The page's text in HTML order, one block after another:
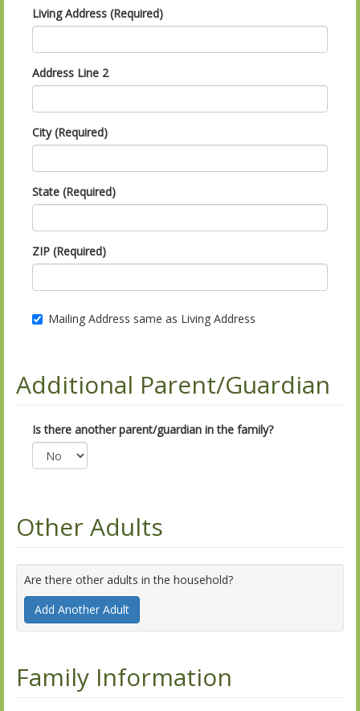
Living Address (Required)
Address Line 2
City (Required)
State (Required)
ZIP (Required)
Mailing Address same as Living Address
Additional Parent/Guardian
Is there another parent/guardian in the family?
Other Adults
Are there other adults in the household?
Add Another Adult
Family Information